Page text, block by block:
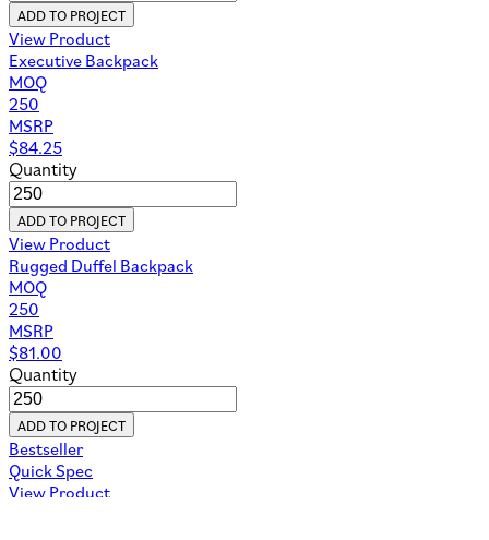
ADD TO PROJECT
View Product
Executive Backpack
MOQ
250
MSRP
$84.25
Quantity
ADD TO PROJECT
View Product
Rugged Duffel Backpack
MOQ
250
MSRP
$81.00
Quantity
ADD TO PROJECT
Bestseller
Quick Spec
View Product